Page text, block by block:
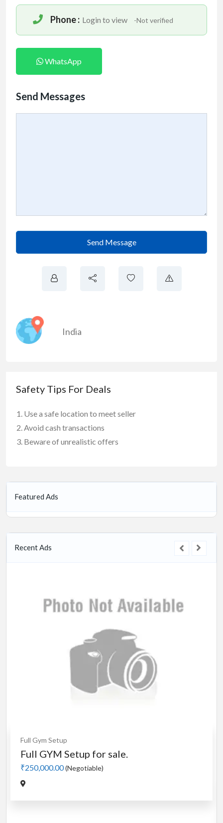
Phone : Login to view -Not verified
WhatsApp
Send Messages
Send Message
India
Safety Tips For Deals
Use a safe location to meet seller
Avoid cash transactions
Beware of unrealistic offers
Featured Ads
Recent Ads